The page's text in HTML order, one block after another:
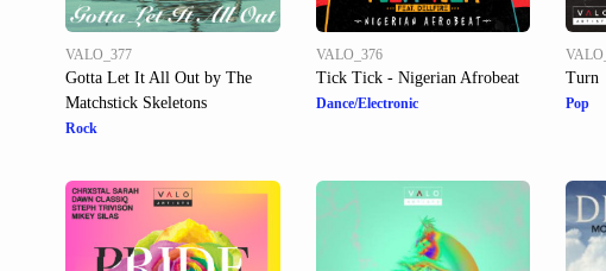
VALO_377
Gotta Let It All Out by The
Matchstick Skeletons
Rock
VALO_376
Tick Tick - Nigerian Afrobeat
Dance/Electronic
Turn
Pop